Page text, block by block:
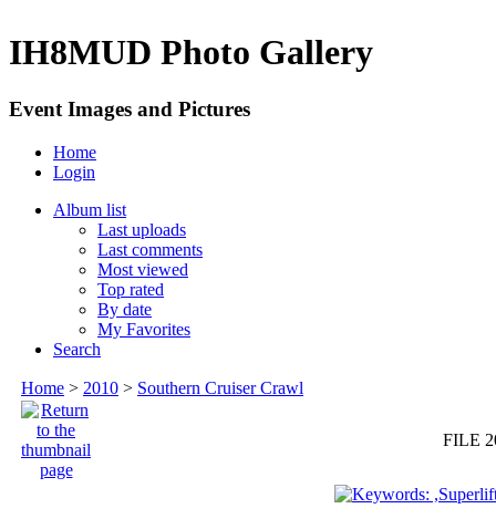
IH8MUD Photo Gallery
Event Images and Pictures
Home
Login
Album list
Last uploads
Last comments
Most viewed
Top rated
By date
My Favorites
Search
Home > 2010 > Southern Cruiser Crawl
FILE